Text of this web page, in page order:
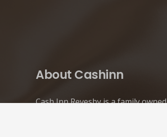
About Cashinn
Cash Inn Revesby is a family owned